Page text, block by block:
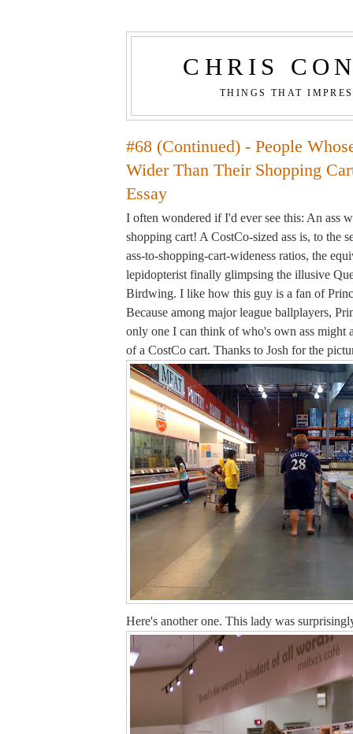
CHRIS
THINGS THAT
#68 (Continued) - People
Wider Than Their Shopping
Essay
I often wondered if I'd ever see this: An ass
shopping cart! A CostCo-sized ass is, to the
ass-to-shopping-cart-wideness ratios, the
lepidopterist finally glimpsing the illusive
Birdwing. I like how this guy is a fan of
Because among major league ballplayers,
only one I can think of who's own ass might
of a CostCo cart. Thanks to Josh for the
Here's another one. This lady was